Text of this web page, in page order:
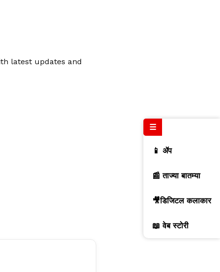
latest updates and
☰
📱 ॲप
📰 ताज्या बातम्या
🎥डिजिटल कलाकार
📖 वेब स्टोरी